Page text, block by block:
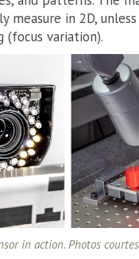
measure in 2D,
(focus variation).
in action. Photos